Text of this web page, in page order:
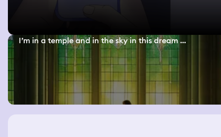
I’m in a temple and in the sky in this dream ...